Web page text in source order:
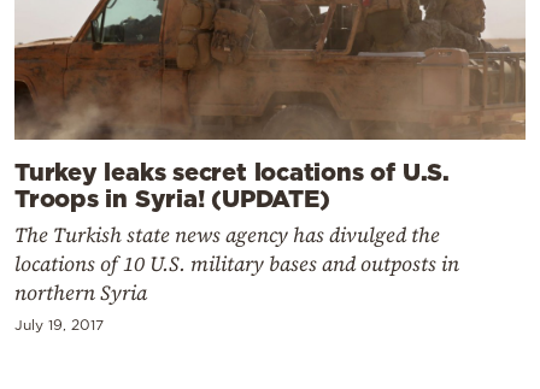
Turkey leaks secret locations of U.S.
Troops in Syria! (UPDATE)
The Turkish state news agency has divulged the
locations of 10 U.S. military bases and outposts in
northern Syria
July 19, 2017